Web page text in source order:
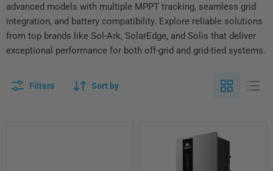
advanced models with multiple MPPT tracking, seamless grid
integration, and battery compatibility. Explore reliable solutions
from top brands like Sol-Ark, SolarEdge, and Solis that deliver
exceptional performance for both off-grid and grid-tied systems.
Filters Sort by